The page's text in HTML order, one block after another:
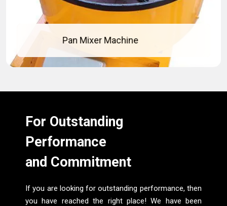
Concrete Pan Mixer
For Outstanding
Performance
and Commitment
If you are looking for outstanding performance, then
you have reached the right place! We have been